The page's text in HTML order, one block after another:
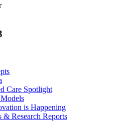
Care Spotlight
is Happening
& Research Reports